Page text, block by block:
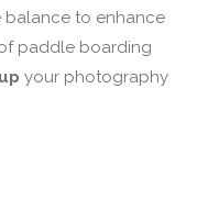
to enhance
paddle boarding
your photography